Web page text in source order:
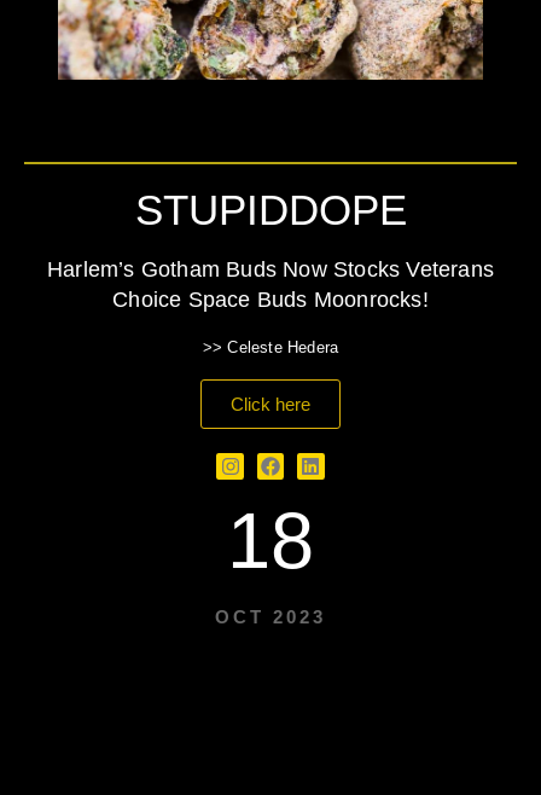
18
OCT 2023
STUPIDDOPE
Harlem’s Gotham Buds Now Stocks Veterans
Choice Space Buds Moonrocks!
>> Celeste Hedera
Click here